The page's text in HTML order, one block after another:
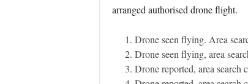
arranged authorised drone flight.
Drone seen flying. Area
Drone seen flying, area
Drone reported, area search